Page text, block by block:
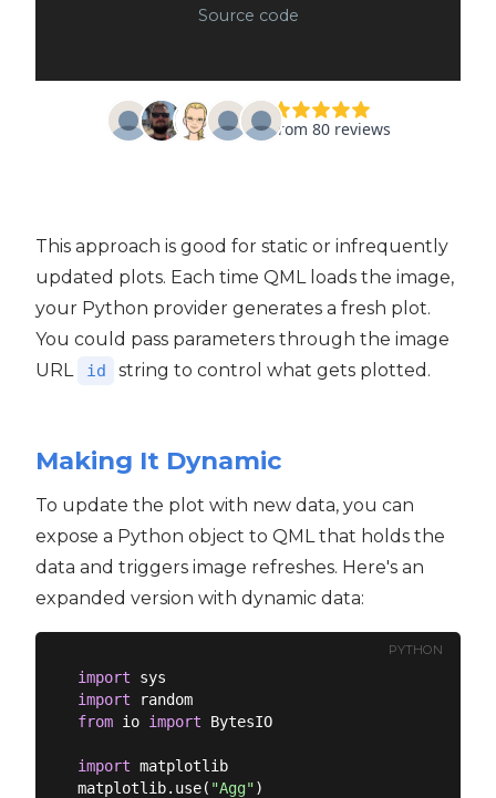
Source code
This approach is good for static or infrequently
updated plots. Each time QML loads the image,
your Python provider generates a fresh plot.
You could pass parameters through the image
URL
id string to control what gets plotted.
Making It Dynamic
To update the plot with new data, you can
expose a Python object to QML that holds the
data and triggers image refreshes. Here's an
expanded version with dynamic data:
PYTHON
import
import
from io import BytesIO
import matplotlib
matplotlib.use( "Agg"